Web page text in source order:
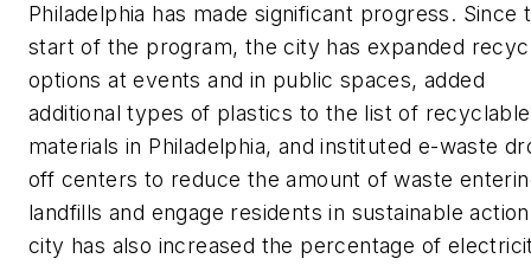
Philadelphia has made significant progress. Since
start of the program, the city has expanded
options at events and in public spaces, added
additional types of plastics to the list of recyclable
materials in Philadelphia, and instituted e-waste
off centers to reduce the amount of waste
landfills and engage residents in sustainable
city has also increased the percentage of